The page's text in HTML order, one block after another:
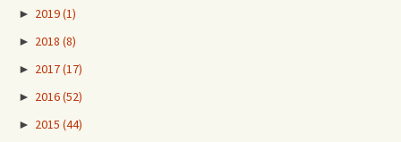
► 2019(1)
► 2018 (8)
► 2017(17)
► 2016(52)
► 2015 (44)